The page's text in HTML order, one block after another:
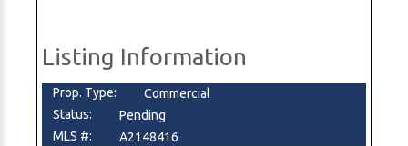
Listing Information
Prop. Type:
Commercial
Status:
Pending
MLS #:
A2148416